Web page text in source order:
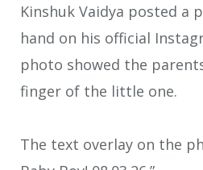
Kinshuk Vaidya posted a
hand on his official
photo showed the
finger of the little one.
The text overlay on the